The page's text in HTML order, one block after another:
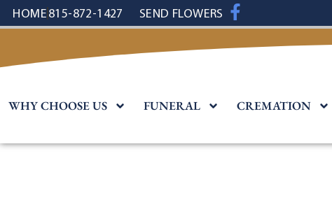
content
HOME815-872-1427 SEND FLOWERS
WHY CHOOSE US FUNERAL CREMATION